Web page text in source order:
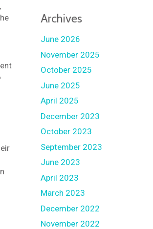
Archives
June 2026
November 2025
October 2025
June 2025
April 2025
December 2023
October 2023
September 2023
June 2023
April 2023
March 2023
December 2022
November 2022